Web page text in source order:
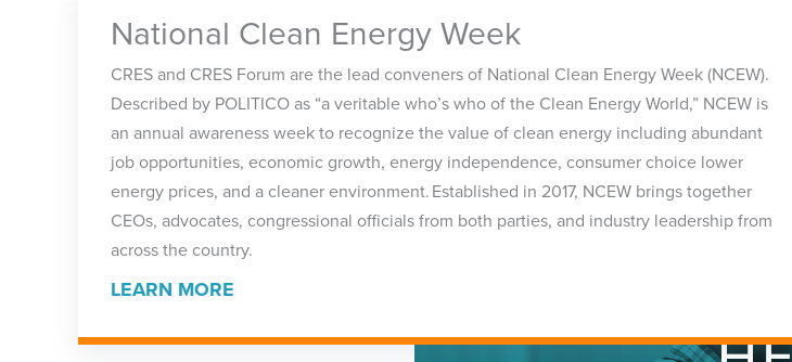
National Clean Energy Week
CRES and CRES Forum are the lead conveners of National Clean Energy Week (NCEW).
Described by POLITICO as “a veritable who’s who of the Clean Energy World,” NCEW is
an annual awareness week to recognize the value of clean energy including abundant
job opportunities, economic growth, energy independence, consumer choice lower
energy prices, and a cleaner environment. Established in 2017, NCEW brings together
CEOs, advocates, congressional officials from both parties, and industry leadership from
across the country.
LEARN MORE